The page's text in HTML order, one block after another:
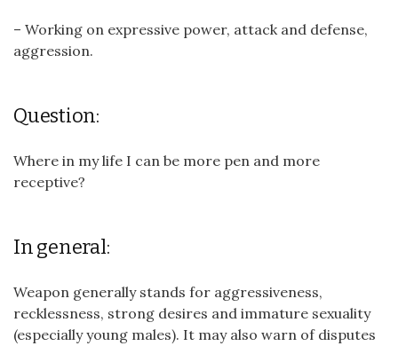
– Working on expressive power, attack and defense,
aggression.
Question:
Where in my life I can be more pen and more
receptive?
In general:
Weapon generally stands for aggressiveness,
recklessness, strong desires and immature sexuality
(especially young males). It may also warn of disputes